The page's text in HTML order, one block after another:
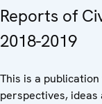
Reports of
2018-2019
This is a
perspectives,